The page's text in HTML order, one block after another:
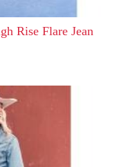
Rise Flare Jean